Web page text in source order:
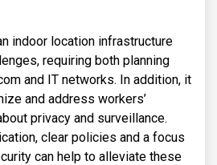
indoor location infrastructure
requiring both planning
and IT networks. In addition, it
and address workers’
privacy and surveillance.
clear policies and a focus
can help to alleviate these